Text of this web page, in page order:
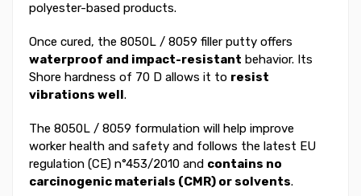
polyester-based products.
Once cured, the 8050L / 8059 filler putty offers
waterproof and impact-resistant behavior. Its
Shore hardness of 70 D allows it to resist
vibrations well.
The 8050L / 8059 formulation will help improve
worker health and safety and follows the latest EU
regulation (CE) n°453/2010 and contains no
carcinogenic materials (CMR) or solvents.